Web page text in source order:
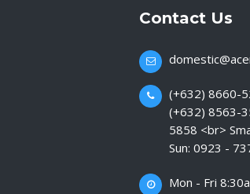
Contact Us
(+632) 8660-
(+632) 8563-
5858 <br>
Sun: 0923 -
Mon - Fri